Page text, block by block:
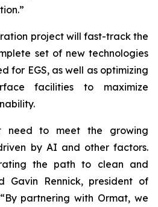
project will fast-track the
set of new technologies
for EGS, as well as optimizing
facilities to maximize
need to meet the growing
by AI and other factors.
the path to clean and
Gavin Rennick, president of
partnering with Ormat, we